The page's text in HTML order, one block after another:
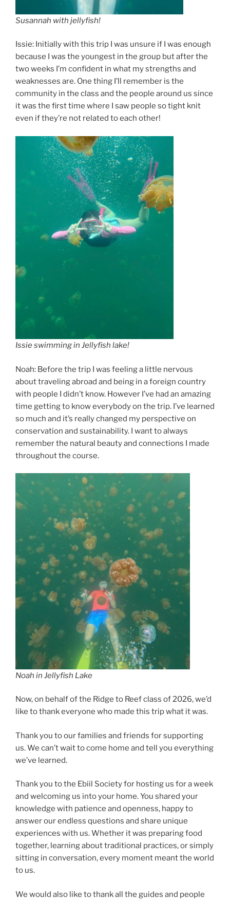
Susannah with jellyfish!
Issie: Initially with this trip I was unsure if I was enough
because I was the youngest in the group but after the
two weeks I’m confident in what my strengths and
weaknesses are. One thing I’ll remember is the
community in the class and the people around us since
it was the first time where I saw people so tight knit
even if they’re not related to each other!
Issie swimming in Jellyfish lake!
Noah: Before the trip I was feeling a little nervous
about traveling abroad and being in a foreign country
with people I didn’t know. However I’ve had an amazing
time getting to know everybody on the trip. I’ve learned
so much and it’s really changed my perspective on
conservation and sustainability. I want to always
remember the natural beauty and connections I made
throughout the course.
Noah in Jellyfish Lake
Now, on behalf of the Ridge to Reef class of 2026, we’d
like to thank everyone who made this trip what it was.
Thank you to our families and friends for supporting
us. We can’t wait to come home and tell you everything
we’ve learned.
Thank you to the Ebiil Society for hosting us for a week
and welcoming us into your home. You shared your
knowledge with patience and openness, happy to
answer our endless questions and share unique
experiences with us. Whether it was preparing food
together, learning about traditional practices, or simply
sitting in conversation, every moment meant the world
to us.
We would also like to thank all the guides and people